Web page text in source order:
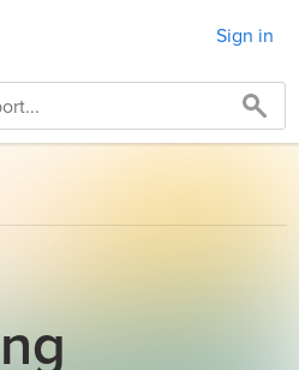
Sign in